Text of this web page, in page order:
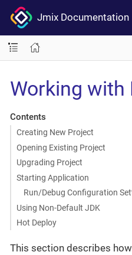
Jmix Documentation
Working with
Contents
Creating New Project
Opening Existing Project
Upgrading Project
Starting Application
Run/Debug Configuration
Using Non-Default JDK
Hot Deploy
This section describes